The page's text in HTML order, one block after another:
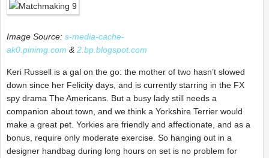
Image Source: s-media-cache-
ak0.pinimg.com & 2.bp.blogspot.com
Keri Russell is a gal on the go: the mother of two hasn’t slowed
down since her Felicity days, and is currently starring in the FX
spy drama The Americans. But a busy lady still needs a
companion about town, and we think a Yorkshire Terrier would
make a great pet. Yorkies are friendly and affectionate, and as a
bonus, require only moderate exercise. So hanging out in a
designer handbag during long hours on set is no problem for